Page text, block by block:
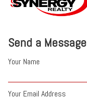
Send a Message
Your Name
Your Email Address